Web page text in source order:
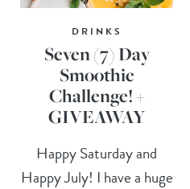
DRINKS
Seven (7) Day
Smoothie
Challenge! +
GIVEAWAY
Happy Saturday and
Happy July! I have a huge